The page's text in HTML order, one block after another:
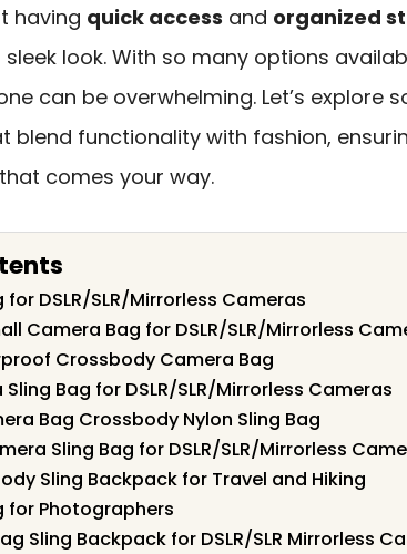
having quick access and organized
look. With so many options
can be overwhelming. Let’s explore
blend functionality with fashion,
comes your way.
DSLR/SLR/Mirrorless Cameras
Camera Bag for DSLR/SLR/Mirrorless
Crossbody Camera Bag
Bag for DSLR/SLR/Mirrorless Cameras
Bag Crossbody Nylon Sling Bag
Sling Bag for DSLR/SLR/Mirrorless
Sling Backpack for Travel and Hiking
for Photographers
Sling Backpack for DSLR/SLR Mirrorless